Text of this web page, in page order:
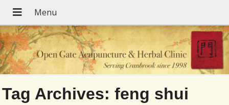
Tag Archives:feng shui